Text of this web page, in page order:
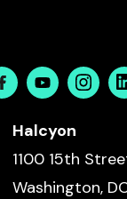
FacebookYoutube
Halcyon
1100 15th
Washington,